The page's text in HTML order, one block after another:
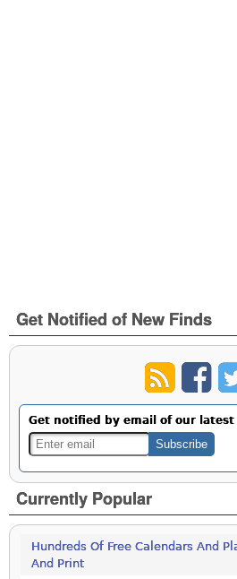
Get Notified of New Finds
Get notified by email of our latest
Currently Popular
Hundreds Of Free Calendars And
And Print